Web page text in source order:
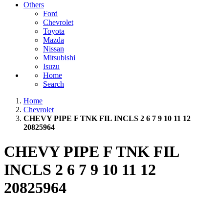
Others
Ford
Chevrolet
Toyota
Mazda
Nissan
Mitsubishi
Isuzu
Home
Search
Home
Chevrolet
CHEVY PIPE F TNK FIL INCLS 2 6 7 9 10 11 12
20825964
CHEVY PIPE F TNK FIL
INCLS 2 6 7 9 10 11 12
20825964